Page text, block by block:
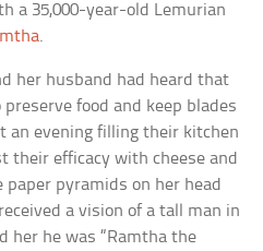
a 35,000-year-old Lemurian
.
her husband had heard that
food and keep blades
an evening filling their kitchen
efficacy with cheese and
paper pyramids on her head
a vision of a tall man in
her he was “Ramtha the